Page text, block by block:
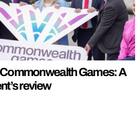
Games: A
review